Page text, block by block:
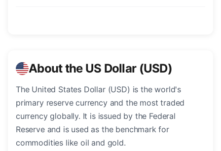
About the US Dollar (USD)
The United States Dollar (USD) is the world's
primary reserve currency and the most traded
currency globally. It is issued by the Federal
Reserve and is used as the benchmark for
commodities like oil and gold.